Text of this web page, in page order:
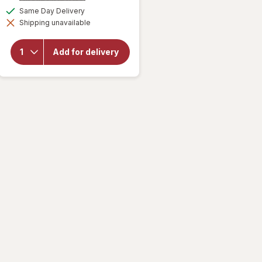
dialog
Same Day Deliveryavailable
Shipping unavailable
Add for delivery
Palmolive
Oxy
Dish
Soap,